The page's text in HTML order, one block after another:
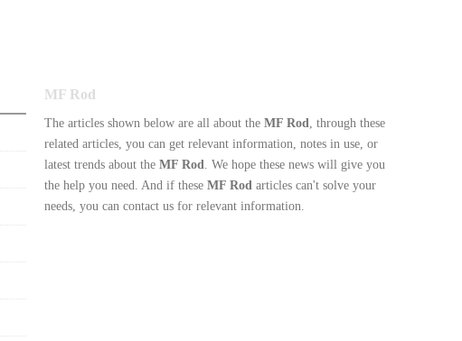
MF Rod
The articles shown below are all about the MF Rod, through these
related articles, you can get relevant information, notes in use, or
latest trends about the MF Rod. We hope these news will give you
the help you need. And if these MF Rod articles can't solve your
needs, you can contact us for relevant information.